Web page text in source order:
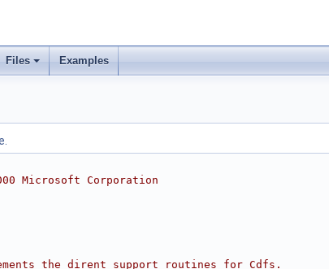
Files Examples
Microsoft Corporation
the dirent support routines for Cdfs.